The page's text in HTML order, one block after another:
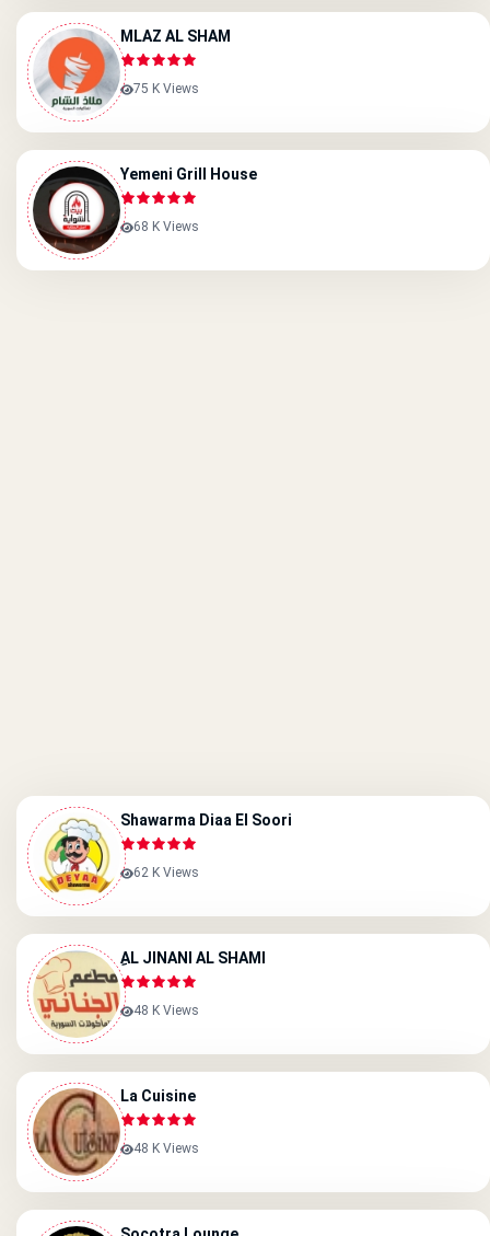
MLAZ AL SHAM
75 K Views
Yemeni Grill House
68 K Views
Shawarma Diaa El Soori
62 K Views
ِAL JINANI AL SHAMI
48 K Views
La Cuisine
48 K Views